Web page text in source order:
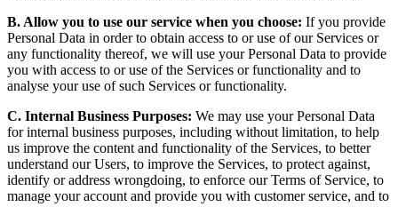
B. Allow you to use our service when you choose: If you provide
Personal Data in order to obtain access to or use of our Services or
any functionality thereof, we will use your Personal Data to provide
you with access to or use of the Services or functionality and to
analyse your use of such Services or functionality.
C. Internal Business Purposes: We may use your Personal Data
for internal business purposes, including without limitation, to help
us improve the content and functionality of the Services, to better
understand our Users, to improve the Services, to protect against,
identify or address wrongdoing, to enforce our Terms of Service, to
manage your account and provide you with customer service, and to